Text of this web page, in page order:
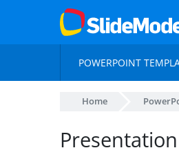
POWERPOINT
Home